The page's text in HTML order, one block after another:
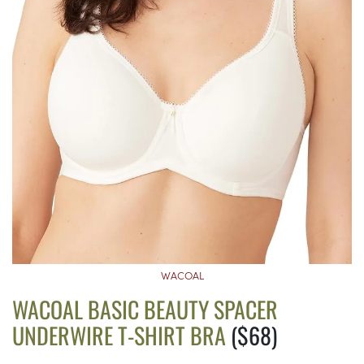
WACOAL
WACOAL BASIC BEAUTY SPACER
UNDERWIRE T-SHIRT BRA($68)